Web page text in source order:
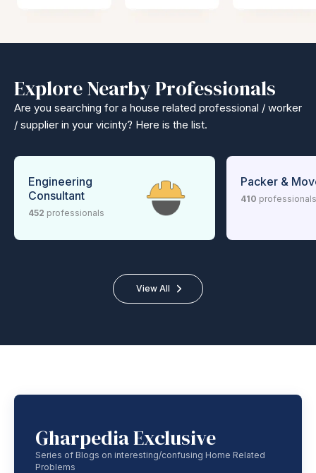
Explore Nearby Professionals
Are you searching for a house related professional / worker
/ supplier in your vicinty? Here is the list.
Engineering
Consultant
452 professionals
Packer &
410 professionals
View All
Gharpedia Exclusive
Series of Blogs on interesting/confusing Home Related
Problems